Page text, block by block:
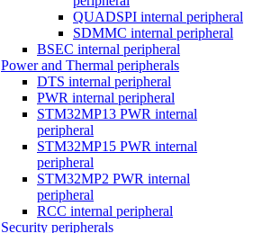
QUADSPI internal peripheral
SDMMC internal peripheral
BSEC internal peripheral
Power and Thermal peripherals
DTS internal peripheral
PWR internal peripheral
STM32MP13 PWR internal
peripheral
STM32MP15 PWR internal
peripheral
STM32MP2 PWR internal
peripheral
RCC internal peripheral
Security peripherals